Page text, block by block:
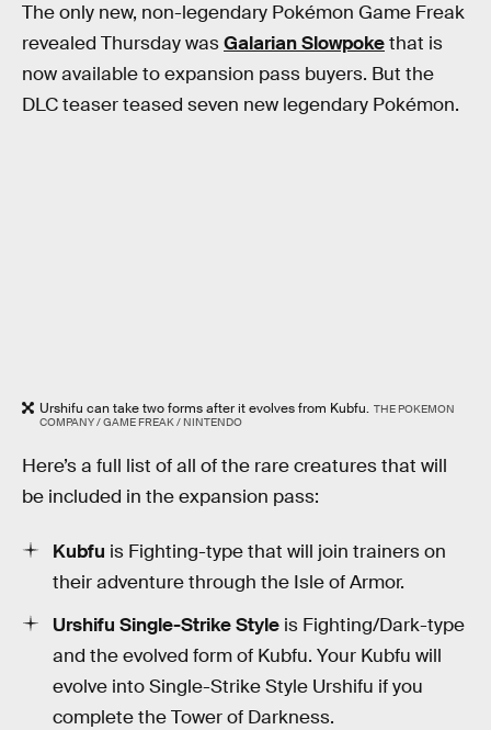
The only new, non-legendary Pokémon Game Freak
revealed Thursday wasGalarian Slowpokethat is
now available to expansion pass buyers. But the
DLC teaser teased seven new legendary Pokémon.
Urshifu can take two forms after it evolves from Kubfu. THE POKEMON
COMPANY / GAME FREAK / NINTENDO
Here’s a full list of all of the rare creatures that will
be included in the expansion pass:
Kubfu is Fighting-type that will join trainers on
their adventure through the Isle of Armor.
Urshifu Single-Strike Style is Fighting/Dark-type
and the evolved form of Kubfu. Your Kubfu will
evolve into Single-Strike Style Urshifu if you
complete the Tower of Darkness.